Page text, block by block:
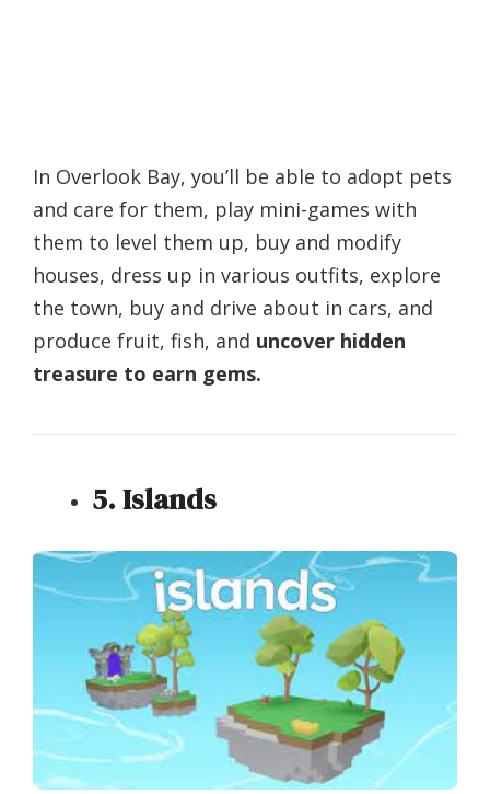
In Overlook Bay, you’ll be able to adopt pets
and care for them, play mini-games with
them to level them up, buy and modify
houses, dress up in various outfits, explore
the town, buy and drive about in cars, and
produce fruit, fish, and uncover hidden
treasure to earn gems.
5. Islands